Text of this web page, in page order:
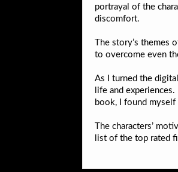
portrayal of the
discomfort.
The story’s
to overcome even
As I turned the
life and
book, I found
The characters’
list of the top rated